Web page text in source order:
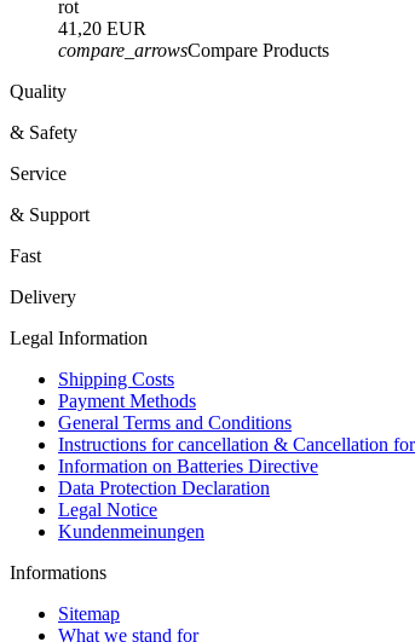
rot
41,20 EUR
compare_arrowsCompare Products
Quality
& Safety
Service
& Support
Fast
Delivery
Legal Information
Shipping Costs
Payment Methods
General Terms and Conditions
Instructions for cancellation & Cancellation
Information on Batteries Directive
Data Protection Declaration
Legal Notice
Kundenmeinungen
Informations
Sitemap
What we stand for